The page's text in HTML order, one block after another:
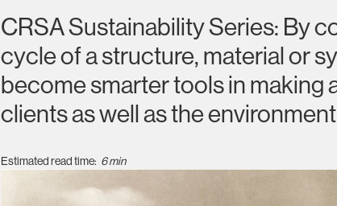
CRSA Sustainability Series: By
cycle of a structure, material or
become smarter tools in making
clients as well as the
Estimated read time: 6 min